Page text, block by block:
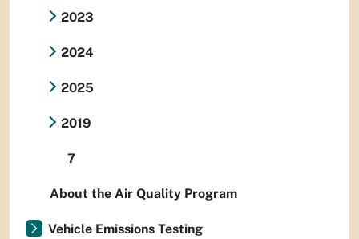
2023
2024
2025
2019
7
About the Air Quality Program
Vehicle Emissions Testing